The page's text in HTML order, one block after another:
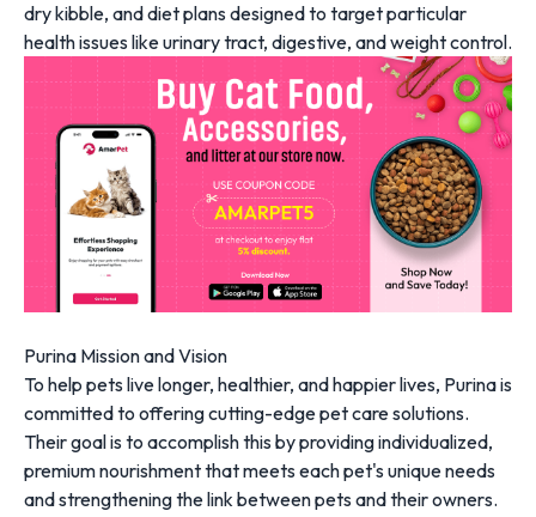
dry kibble, and diet plans designed to target particular
health issues like urinary tract, digestive, and weight control.
Purina Mission and Vision
To help pets live longer, healthier, and happier lives, Purina is
committed to offering cutting-edge pet care solutions.
Their goal is to accomplish this by providing individualized,
premium nourishment that meets each pet's unique needs
and strengthening the link between pets and their owners.